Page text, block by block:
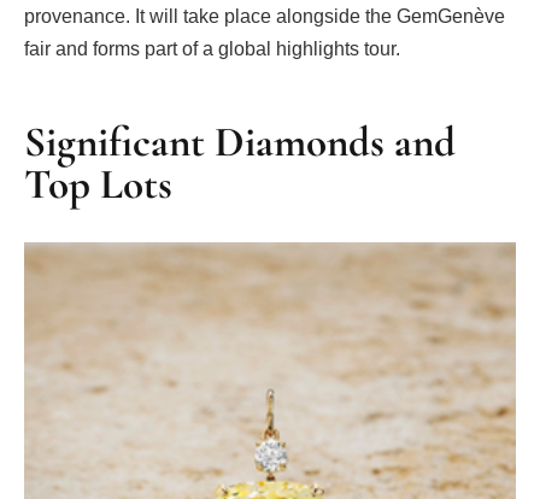
provenance. It will take place alongside the GemGenève
fair and forms part of a global highlights tour.
Significant Diamonds and
Top Lots